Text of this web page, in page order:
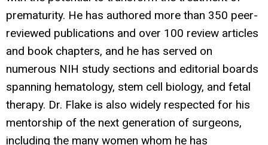
prematurity. He has authored more than 350 peer-
reviewed publications and over 100 review articles
and book chapters, and he has served on
numerous NIH study sections and editorial boards
spanning hematology, stem cell biology, and fetal
therapy. Dr. Flake is also widely respected for his
mentorship of the next generation of surgeons,
including the many women whom he has